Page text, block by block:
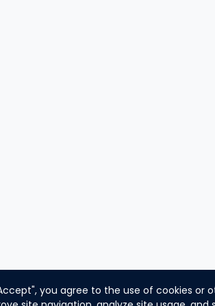
you agree to the use of cookies or